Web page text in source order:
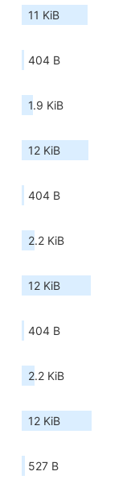
11 KiB
404 B
1.9 KiB
12 KiB
404 B
2.2 KiB
12 KiB
404 B
2.2 KiB
12 KiB
527 B